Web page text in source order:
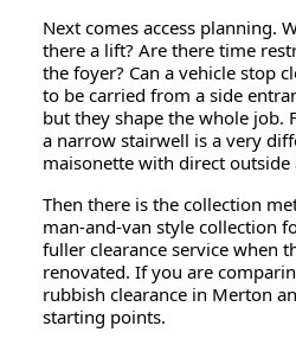
Next comes access planning.
there a lift? Are there time
the foyer? Can a vehicle stop
to be carried from a side
but they shape the whole job.
a narrow stairwell is a very
maisonette with direct outside
Then there is the collection
man-and-van style collection
fuller clearance service when
renovated. If you are
rubbish clearance in Merton
starting points.